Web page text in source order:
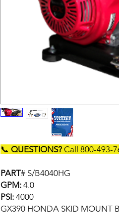
📞 QUESTIONS? Call 800-493-
PART# S/B4040HG
GPM: 4.0
PSI: 4000
GX390 HONDA SKID MOUNT